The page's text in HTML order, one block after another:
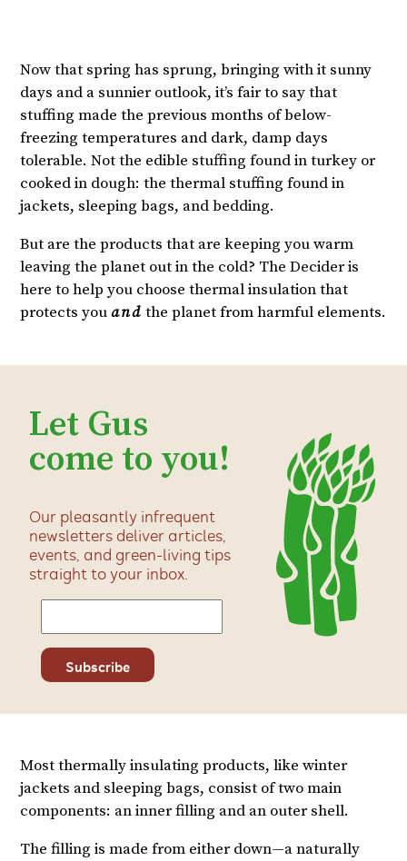
Now that spring has sprung, bringing with it sunny
days and a sunnier outlook, it’s fair to say that
stuffing made the previous months of below-
freezing temperatures and dark, damp days
tolerable. Not the edible stuffing found in turkey or
cooked in dough: the thermal stuffing found in
jackets, sleeping bags, and bedding.
But are the products that are keeping you warm
leaving the planet out in the cold? The Decider is
here to help you choose thermal insulation that
protects youand the planet from harmful elements.
Let Gus
come to you!
Our pleasantly infrequent
newsletters deliver articles,
events, and green-living tips
straight to your inbox.
Most thermally insulating products, like winter
jackets and sleeping bags, consist of two main
components: an inner filling and an outer shell.
The filling is made from either down—a naturally